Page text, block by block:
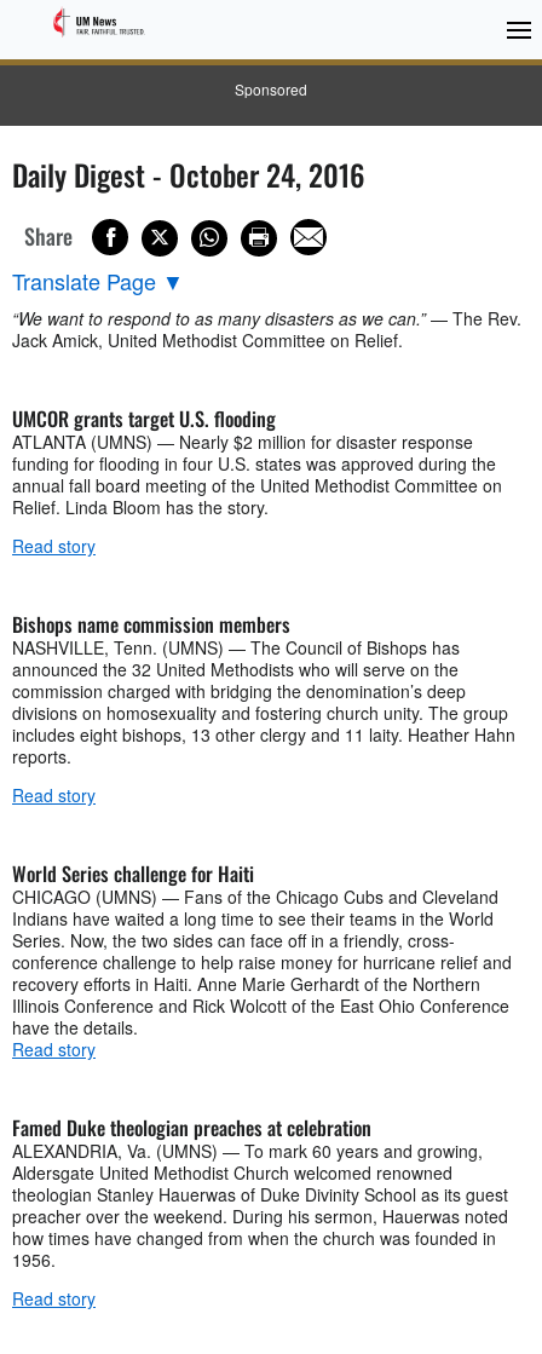
Sponsored
Daily Digest - October 24, 2016
Share
Translate Page ▼
“We want to respond to as many disasters as we can.”— The Rev.
Jack Amick, United Methodist Committee on Relief.
UMCOR grants target U.S. flooding
ATLANTA (UMNS) — Nearly $2 million for disaster response
funding for flooding in four U.S. states was approved during the
annual fall board meeting of the United Methodist Committee on
Relief. Linda Bloom has the story.
Read story
Bishops name commission members
NASHVILLE, Tenn. (UMNS) — The Council of Bishops has
announced the 32 United Methodists who will serve on the
commission charged with bridging the denomination’s deep
divisions on homosexuality and fostering church unity. The group
includes eight bishops, 13 other clergy and 11 laity. Heather Hahn
reports.
Read story
World Series challenge for Haiti
CHICAGO (UMNS) — Fans of the Chicago Cubs and Cleveland
Indians have waited a long time to see their teams in the World
Series. Now, the two sides can face off in a friendly, cross-
conference challenge to help raise money for hurricane relief and
recovery efforts in Haiti. Anne Marie Gerhardt of the Northern
Illinois Conference and Rick Wolcott of the East Ohio Conference
have the details.
Read story
Famed Duke theologian preaches at celebration
ALEXANDRIA, Va. (UMNS) — To mark 60 years and growing,
Aldersgate United Methodist Church welcomed renowned
theologian Stanley Hauerwas of Duke Divinity School as its guest
preacher over the weekend. During his sermon, Hauerwas noted
how times have changed from when the church was founded in
1956.
Read story